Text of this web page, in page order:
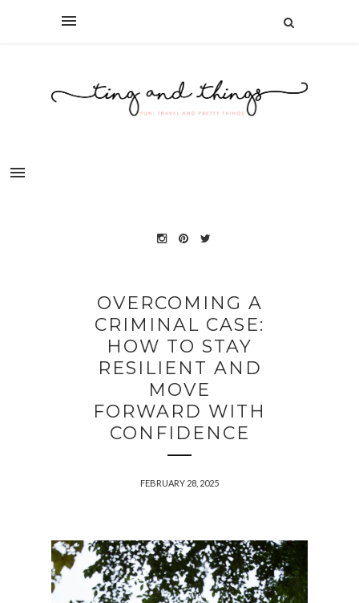
OVERCOMING A
CRIMINAL CASE:
HOW TO STAY
RESILIENT AND
MOVE
FORWARD WITH
CONFIDENCE
FEBRUARY 28, 2025